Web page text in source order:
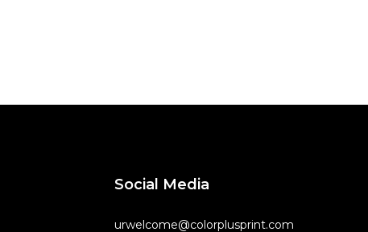
Social Media
urwelcome@colorplusprint.com